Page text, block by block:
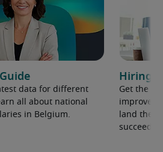
data for different
all about national
in Belgium.
Hiring
Get the
improve
land the
succeed.